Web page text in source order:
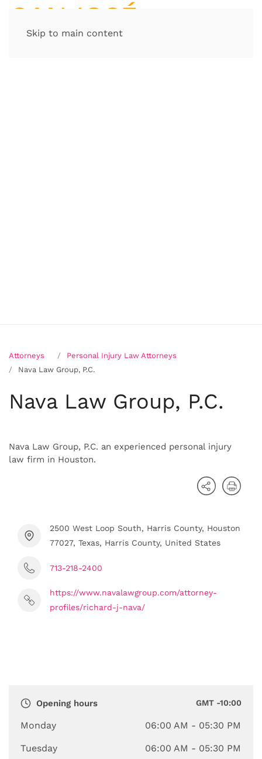
Skip to main content
Attorneys
Personal Injury Law Attorneys
Nava Law Group, P.C.
Nava Law Group, P.C.
Nava Law Group, P.C. an experienced personal injury
law firm in Houston.
2500 West Loop South, Harris County, Houston
77027, Texas, Harris County, United States
713-218-2400
https://www.navalawgroup.com/attorney-
profiles/richard-j-nava/
Opening hours GMT -10:00
Monday 06:00 AM - 05:30 PM
Tuesday 06:00 AM - 05:30 PM